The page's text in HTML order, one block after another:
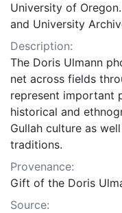
University of
and University
Description:
The Doris Ulmann
net across fields
represent important
historical and
Gullah culture as
traditions.
Provenance:
Gift of the Doris
Source: